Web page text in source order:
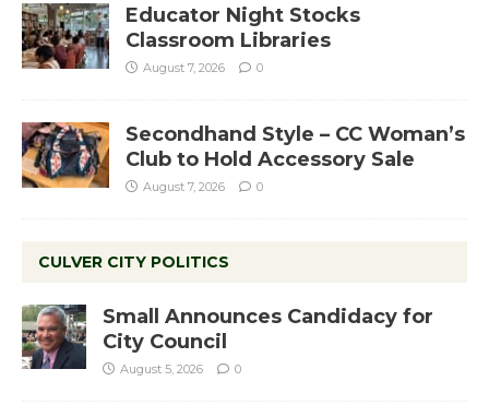
Educator Night Stocks
Classroom Libraries
August 7, 2026 0
Secondhand Style – CC Woman’s
Club to Hold Accessory Sale
August 7, 2026 0
CULVER CITY POLITICS
Small Announces Candidacy for
City Council
August 5, 2026 0